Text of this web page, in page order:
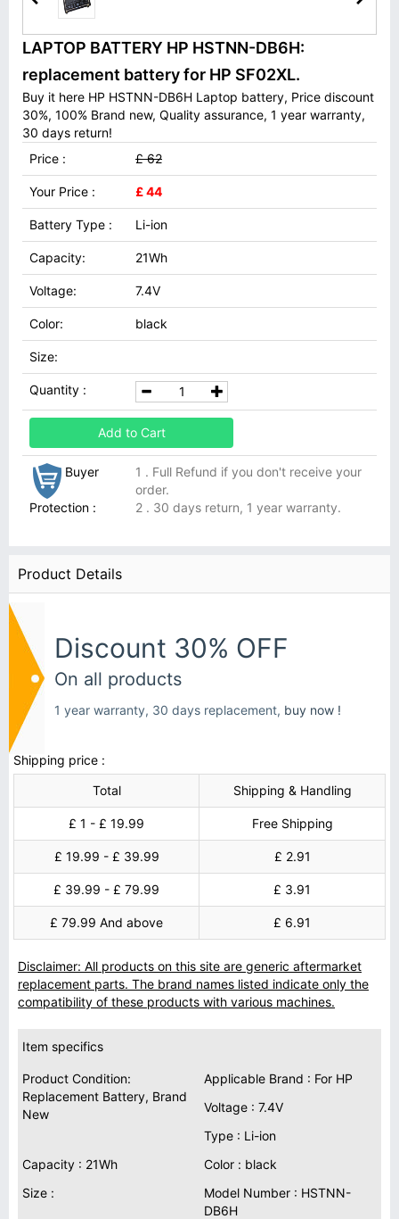
LAPTOP BATTERY HP HSTNN-DB6H:
replacement battery for HP SF02XL.
Buy it here HP HSTNN-DB6H Laptop battery, Price discount
30%, 100% Brand new, Quality assurance, 1 year warranty,
30 days return!
Price :
£ 62
Your Price : £ 44
Battery Type : Li-ion
Capacity: 21Wh
Voltage: 7.4V
Color: black
Size:
Quantity :
Add to Cart
Buyer
Protection :
1 . Full Refund if you don't receive your
order.
2 . 30 days return, 1 year warranty.
Product Details
Discount 30% OFF
On all products
1 year warranty, 30 days replacement, buy now !
Shipping price :
Total
Shipping & Handling
£ 1 - £ 19.99 Free Shipping
£ 19.99 - £ 39.99 £ 2.91
£ 39.99 - £ 79.99 £ 3.91
£ 79.99 And above £ 6.91
Disclaimer: All products on this site are generic aftermarket
replacement parts. The brand names listed indicate only the
compatibility of these products with various machines.
Item specifics
Product Condition:
Replacement Battery, Brand
New
Applicable Brand : For HP
Voltage : 7.4V
Type : Li-ion
Capacity : 21Wh
Color : black
Size :
Model Number : HSTNN-
DB6H